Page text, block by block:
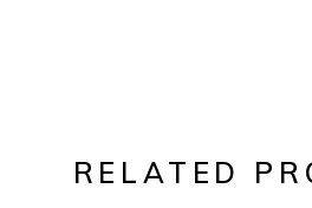
RELATED